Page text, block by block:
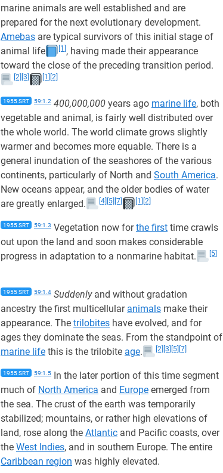
marine animals are well established and are
prepared for the next evolutionary development.
Amebas are typical survivors of this initial stage of
animal life
[1] , having made their appearance
toward the close of the preceding transition period.
[2] [3] [1] [2]
1955 SRT 59:1.2 400,000,000 years ago marine life, both
vegetable and animal, is fairly well distributed over
the whole world. The world climate grows slightly
warmer and becomes more equable. There is a
general inundation of the seashores of the various
continents, particularly of North and South America.
New oceans appear, and the older bodies of water
are greatly enlarged.
[4] [5] [7] [1] [2]
1955 SRT 59:1.3 Vegetation now forthe first time crawls
out upon the land and soon makes considerable
progress in adaptation to a nonmarine habitat.
[5]
1955 SRT 59:1.4 Suddenlyand without gradation
ancestry the first multicellular animals make their
appearance. The trilobites have evolved, and for
ages they dominate the seas. From the standpoint of
marine life this is the trilobite age. [2] [3] [5] [7]
1955 SRT 59:1.5 In the later portion of this time segment
much of North America and Europe emerged from
the sea. The crust of the earth was temporarily
stabilized; mountains, or rather high elevations of
land, rose along the Atlantic and Pacific coasts, over
the West Indies, and in southern Europe. The entire
Caribbean region was highly elevated.